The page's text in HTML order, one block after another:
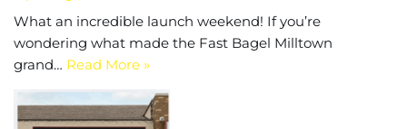
What an incredible launch weekend! If you’re
wondering what made the Fast Bagel Milltown
grand… Read More »